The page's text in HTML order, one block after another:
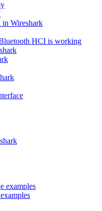
Wireshark
HCI is working
examples